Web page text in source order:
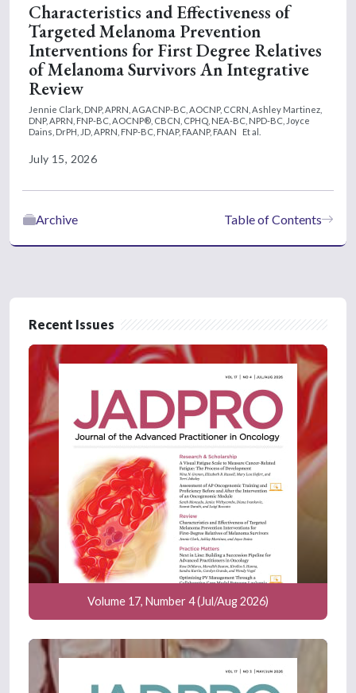
Characteristics and Effectiveness of
Targeted Melanoma Prevention
Interventions for First Degree Relatives
of Melanoma Survivors An Integrative
Review
Jennie Clark, DNP, APRN, AGACNP-BC, AOCNP, CCRN, Ashley Martinez,
DNP, APRN, FNP-BC, AOCNP®, CBCN, CPHQ, NEA-BC, NPD-BC, Joyce
Dains, DrPH, JD, APRN, FNP-BC, FNAP, FAANP, FAAN
Et al.
July 15, 2026
Table of Contents
Archive
Recent Issues
Volume 17, Number 4 (Jul/Aug 2026)